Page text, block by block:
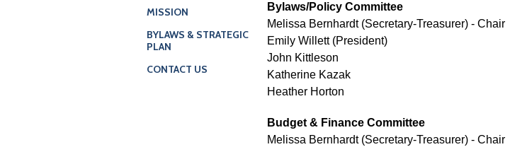
MISSION
BYLAWS & STRATEGIC
PLAN
CONTACT US
Bylaws/Policy Committee
Melissa Bernhardt (Secretary-Treasurer) - Chair
Emily Willett (President)
John Kittleson
Katherine Kazak
Heather Horton
Budget & Finance Committee
Melissa Bernhardt (Secretary-Treasurer) - Chair